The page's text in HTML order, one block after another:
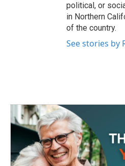
political, or
in Northern
of the country.
See stories by